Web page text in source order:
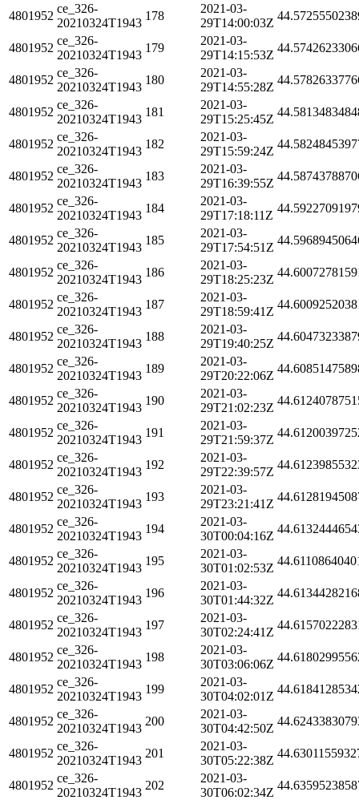
4801952
ce_326-
20210324T1943
178
2021-03-
29T14:00:03Z
4801952
ce_326-
20210324T1943
179
2021-03-
29T14:15:53Z
4801952
ce_326-
20210324T1943
180
2021-03-
29T14:55:28Z
4801952
ce_326-
20210324T1943
181
2021-03-
29T15:25:45Z
4801952
ce_326-
20210324T1943
182
2021-03-
29T15:59:24Z
4801952
ce_326-
20210324T1943
183
2021-03-
29T16:39:55Z
4801952
ce_326-
20210324T1943
184
2021-03-
29T17:18:11Z
4801952
ce_326-
20210324T1943
185
2021-03-
29T17:54:51Z
4801952
ce_326-
20210324T1943
186
2021-03-
29T18:25:23Z
4801952
ce_326-
20210324T1943
187
2021-03-
29T18:59:41Z
4801952
ce_326-
20210324T1943
188
2021-03-
29T19:40:25Z
4801952
ce_326-
20210324T1943
189
2021-03-
29T20:22:06Z
4801952
ce_326-
20210324T1943
190
2021-03-
29T21:02:23Z
4801952
ce_326-
20210324T1943
191
2021-03-
29T21:59:37Z
4801952
ce_326-
20210324T1943
192
2021-03-
29T22:39:57Z
4801952
ce_326-
20210324T1943
193
2021-03-
29T23:21:41Z
4801952
ce_326-
20210324T1943
194
2021-03-
30T00:04:16Z
4801952
ce_326-
20210324T1943
195
2021-03-
30T01:02:53Z
4801952
ce_326-
20210324T1943
196
2021-03-
30T01:44:32Z
4801952
ce_326-
20210324T1943
197
2021-03-
30T02:24:41Z
4801952
ce_326-
20210324T1943
198
2021-03-
30T03:06:06Z
4801952
ce_326-
20210324T1943
199
2021-03-
30T04:02:01Z
4801952
ce_326-
20210324T1943
200
2021-03-
30T04:42:50Z
4801952
ce_326-
20210324T1943
201
2021-03-
30T05:22:38Z
4801952
ce_326-
20210324T1943
202
2021-03-
30T06:02:34Z